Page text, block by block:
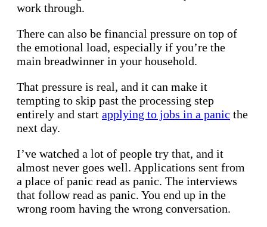
work through.
There can also be financial pressure on top of
the emotional load, especially if you’re the
main breadwinner in your household.
That pressure is real, and it can make it
tempting to skip past the processing step
entirely and start applying to jobs in a panic the
next day.
I’ve watched a lot of people try that, and it
almost never goes well. Applications sent from
a place of panic read as panic. The interviews
that follow read as panic. You end up in the
wrong room having the wrong conversation.